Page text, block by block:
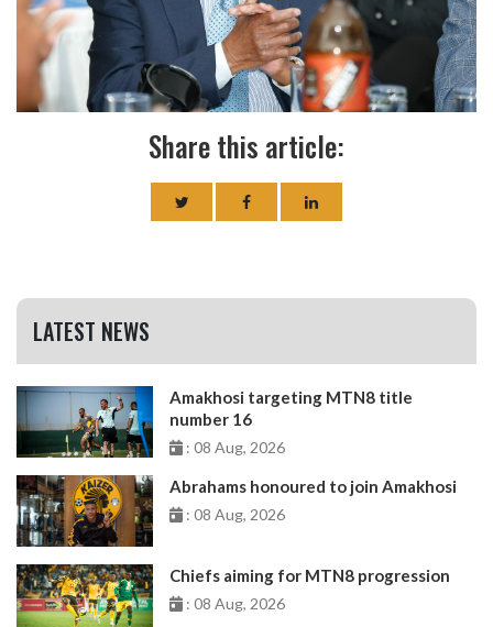
Share this article:
LATEST NEWS
Amakhosi targeting MTN8 title
number 16
: 08 Aug, 2026
Abrahams honoured to join Amakhosi
: 08 Aug, 2026
Chiefs aiming for MTN8 progression
: 08 Aug, 2026